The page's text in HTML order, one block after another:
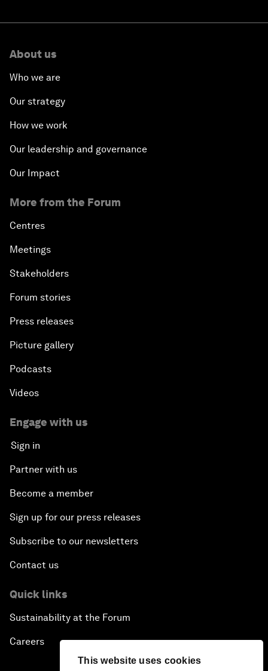
This website uses cookies
About us
Who we are
Our strategy
How we work
Our leadership and governance
Our Impact
More from the Forum
Centres
Meetings
Stakeholders
Forum stories
Press releases
Picture gallery
Podcasts
Videos
Engage with us
Sign in
Partner with us
Become a member
Sign up for our press releases
Subscribe to our newsletters
Contact us
Quick links
Sustainability at the Forum
Careers